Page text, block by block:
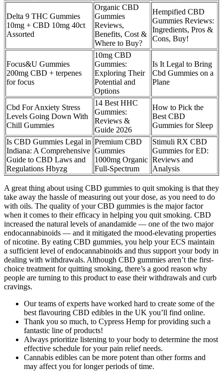
Delta 9 THC Gummies
10mg + CBD 10mg 40ct
Assorted
Organic CBD
Gummies
Reviews,
Benefits, Cost &
Where to Buy?
Hempified CBD
Gummies Reviews:
Ingredients, Pros &
Cons, Buy!
Focus&U Gummies
200mg CBD + terpenes
for focus
10mg CBD
Gummies:
Exploring Their
Potential and
Options
Is It Legal to Bring
Cbd Gummies on a
Plane
Cbd For Anxiety Stress
Levels Going Down With
Chill Gummies
14 Best HHC
Gummies:
Reviews &
Guide 2026
How to Pick the
Best CBD
Gummies for Sleep
Is CBD Gummies Legal in
Indiana: A Comprehensive
Guide to CBD Laws and
Regulations Hbyzg
Premium CBD
Gummies
1000mg Organic
Full-Spectrum
Stimuli RX CBD
Gummies for ED:
Reviews and
Analysis
A great thing about using CBD gummies to quit smoking is that they
take away the hassle of measuring out your dose, as you need to do
with oils. The quality of your CBD gummies is the major factor
when it comes to their efficacy in helping you quit smoking. CBD
increased the natural levels of anandamide — one of the two major
endocannabinoids — and it mitigated the mood-elevating properties
of nicotine. By eating CBD gummies, you help your ECS maintain
a sufficient level of endocannabinoids and thus support your body in
dealing with withdrawals. Although CBD gummies aren’t the first-
choice treatment for quitting smoking, there’s a good reason why
people are turning to this product to ease their withdrawals and curb
cravings.
Our teams of experts have worked hard to create some of the
best flavouring CBD edibles in the UK you’ll find online.
Thank you so much, to Cypress Hemp for providing such a
fantastic line of products!
Always prioritize listening to your body to determine the most
effective schedule for your pain relief needs.
Cannabis edibles can be more potent than other forms and
may affect you for longer periods of time.